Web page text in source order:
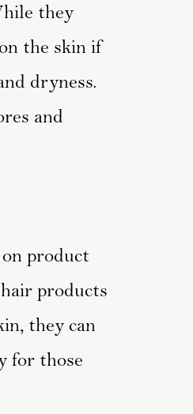
they
the skin if
dryness.
and
product
products
they can
for those